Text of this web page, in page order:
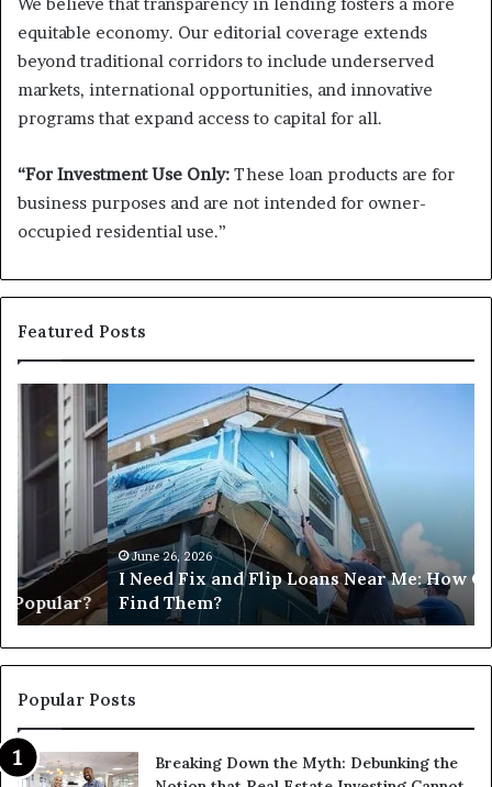
equitable economy. Our editorial coverage extends
beyond traditional corridors to include underserved
markets, international opportunities, and innovative
programs that expand access to capital for all.
“For Investment Use Only: These loan products are for
business purposes and are not intended for owner-
occupied residential use.”
Featured Posts
and
Flip
Near
Me:
How
Can
I
Find
Them?
June 26, 2026
I Need Fix and Flip Loans Near Me: How Can I
Find Them?
Popular Posts
Breaking Down the Myth: Debunking the